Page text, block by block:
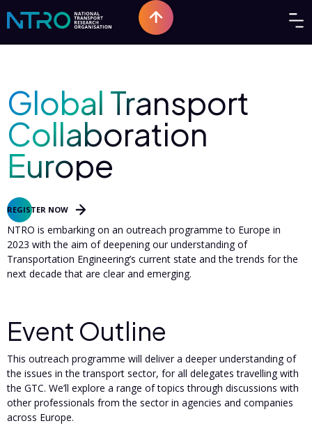
Global Transport
Collaboration
Europe
REGISTER NOW
NTRO is embarking on an outreach programme to Europe in
2023 with the aim of deepening our understanding of
Transportation Engineering’s current state and the trends for the
next decade that are clear and emerging.
Event Outline
This outreach programme will deliver a deeper understanding of
the issues in the transport sector, for all delegates travelling with
the GTC. We’ll explore a range of topics through discussions with
other professionals from the sector in agencies and companies
across Europe.